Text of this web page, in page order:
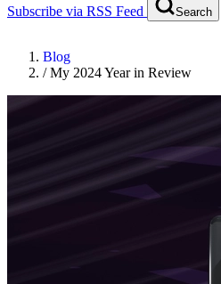
Subscribe via RSS Feed Search
Blog
/My 2024 Year in Review